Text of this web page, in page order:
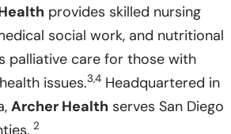
provides skilled nursing
social work, and nutritional
palliative care for those with
issues.3,4 Headquartered in
Archer Health serves San Diego
2